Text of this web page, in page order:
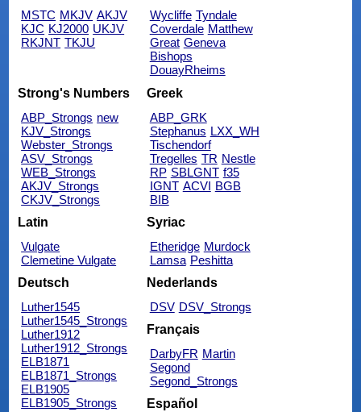
MSTC MKJV AKJV
KJC KJ2000 UKJV
RKJNT TKJU
Wycliffe Tyndale
Coverdale Matthew
Great Geneva
Bishops
DouayRheims
Strong's Numbers
ABP_Strongs new
KJV_Strongs
Webster_Strongs
ASV_Strongs
WEB_Strongs
AKJV_Strongs
CKJV_Strongs
Greek
ABP_GRK
Stephanus LXX_WH
Tischendorf
Tregelles TR Nestle
RP SBLGNT f35
IGNT ACVI BGB
BIB
Latin
Vulgate
Clemetine Vulgate
Syriac
Etheridge Murdock
Lamsa Peshitta
Deutsch
Luther1545
Luther1545_Strongs
Luther1912
Luther1912_Strongs
ELB1871
ELB1871_Strongs
ELB1905
ELB1905_Strongs
Nederlands
DSV DSV_Strongs
Français
DarbyFR Martin
Segond
Segond_Strongs
Español